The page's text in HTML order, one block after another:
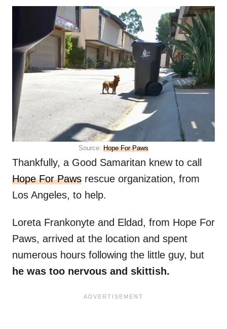
Source: Hope For Paws
Thankfully, a Good Samaritan knew to call
Hope For Paws rescue organization, from
Los Angeles, to help.
Loreta Frankonyte and Eldad, from Hope For
Paws, arrived at the location and spent
numerous hours following the little guy, but
he was too nervous and skittish.